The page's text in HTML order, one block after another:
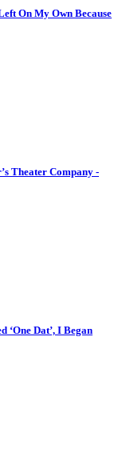
On My Own Because
Theater Company -
‘One Dat’, I Began